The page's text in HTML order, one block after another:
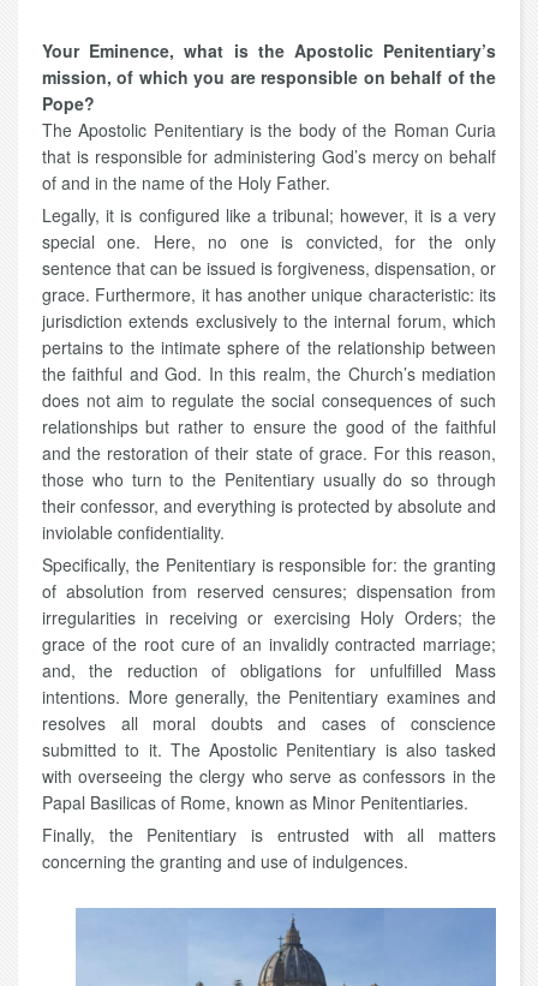
Your Eminence, what is the Apostolic Penitentiary’s
mission, of which you are responsible on behalf of the
Pope?
The Apostolic Penitentiary is the body of the Roman Curia
that is responsible for administering God’s mercy on behalf
of and in the name of the Holy Father.
Legally, it is configured like a tribunal; however, it is a very
special one. Here, no one is convicted, for the only
sentence that can be issued is forgiveness, dispensation, or
grace. Furthermore, it has another unique characteristic: its
jurisdiction extends exclusively to the internal forum, which
pertains to the intimate sphere of the relationship between
the faithful and God. In this realm, the Church’s mediation
does not aim to regulate the social consequences of such
relationships but rather to ensure the good of the faithful
and the restoration of their state of grace. For this reason,
those who turn to the Penitentiary usually do so through
their confessor, and everything is protected by absolute and
inviolable confidentiality.
Specifically, the Penitentiary is responsible for: the granting
of absolution from reserved censures; dispensation from
irregularities in receiving or exercising Holy Orders; the
grace of the root cure of an invalidly contracted marriage;
and, the reduction of obligations for unfulfilled Mass
intentions. More generally, the Penitentiary examines and
resolves all moral doubts and cases of conscience
submitted to it. The Apostolic Penitentiary is also tasked
with overseeing the clergy who serve as confessors in the
Papal Basilicas of Rome, known as Minor Penitentiaries.
Finally, the Penitentiary is entrusted with all matters
concerning the granting and use of indulgences.